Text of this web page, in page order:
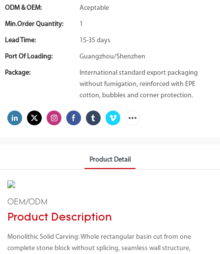
ODM & OEM: Aceptable
Min.Order Quantity: 1
Lead Time: 15-35 days
Port Of Loading: Guangzhou/Shenzhen
Package:
International standard export packaging
without fumigation, reinforced with EPE
cotton, bubbles and corner protection.
Product Detail
OEM/ODM
Product Description
Monolithic Solid Carving: Whole rectangular basin cut from one
complete stone block without splicing, seamless wall structure,